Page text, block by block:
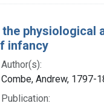
physiological
infancy
Author(s):
Combe, Andrew, 1797-
Publication: